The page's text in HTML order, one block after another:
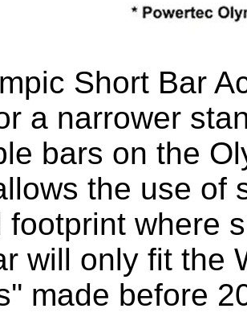
Short Bar
a narrower
bars on the
the use of
footprint where
will only fit the
made before